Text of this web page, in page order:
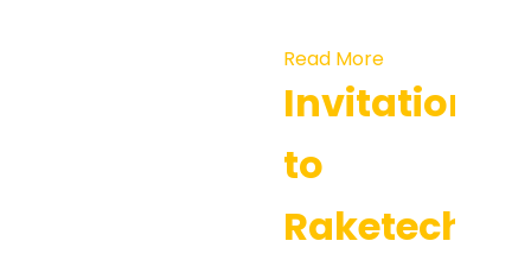
Read More
Invitation
to
Raketech’s